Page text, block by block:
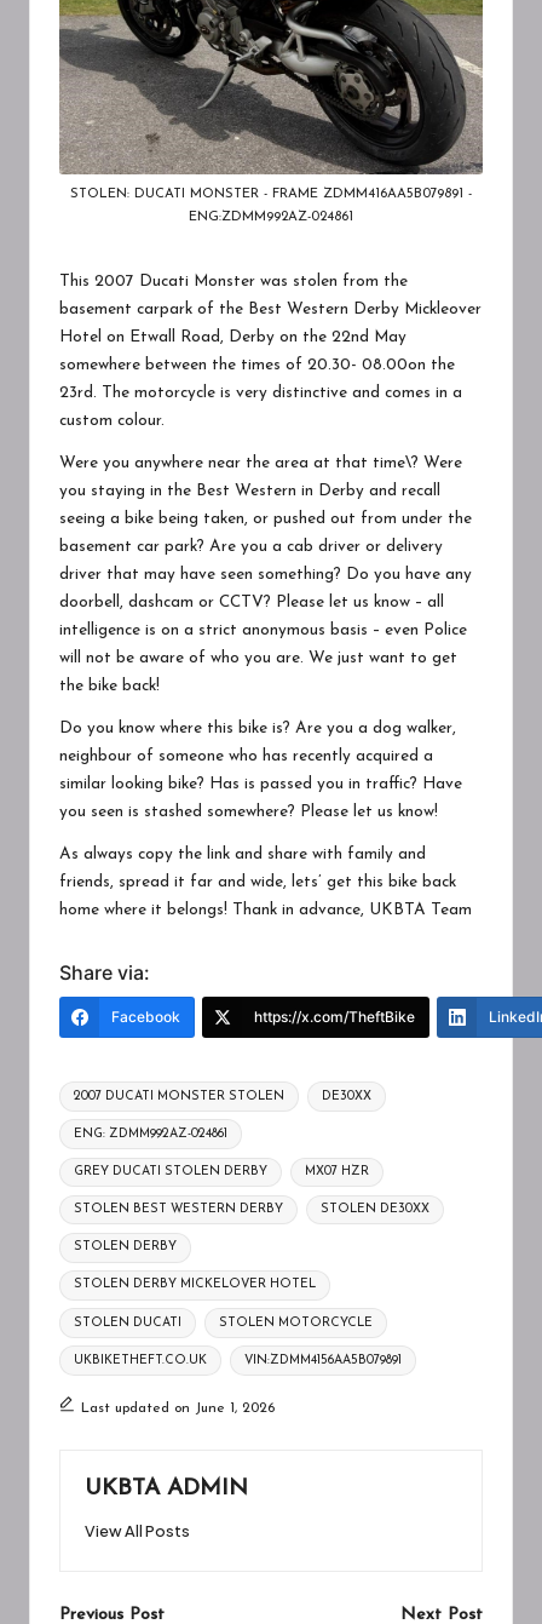
STOLEN: DUCATI MONSTER - FRAME ZDMM416AA5B079891 -
ENG:ZDMM992AZ-024861
This 2007 Ducati Monster was stolen from the
basement carpark of the Best Western Derby Mickleover
Hotel on Etwall Road, Derby on the 22nd May
somewhere between the times of 20.30- 08.00on the
23rd. The motorcycle is very distinctive and comes in a
custom colour.
Were you anywhere near the area at that time\? Were
you staying in the Best Western in Derby and recall
seeing a bike being taken, or pushed out from under the
basement car park? Are you a cab driver or delivery
driver that may have seen something? Do you have any
doorbell, dashcam or CCTV? Please let us know – all
intelligence is on a strict anonymous basis – even Police
will not be aware of who you are. We just want to get
the bike back!
Do you know where this bike is? Are you a dog walker,
neighbour of someone who has recently acquired a
similar looking bike? Has is passed you in traffic? Have
you seen is stashed somewhere? Please let us know!
As always copy the link and share with family and
friends, spread it far and wide, lets’ get this bike back
home where it belongs! Thank in advance, UKBTA Team
Share via:
Facebook https://x.com/TheftBike
Tags:
2007 DUCATI MONSTER STOLEN DE30XX
ENG: ZDMM992AZ-024861
GREY DUCATI STOLEN DERBY MX07 HZR
STOLEN BEST WESTERN DERBY STOLEN DE30XX
STOLEN DERBY
STOLEN DERBY MICKELOVER HOTEL
STOLEN DUCATI STOLEN MOTORCYCLE
UKBIKETHEFT.CO.UK VIN:ZDMM4156AA5B079891
Last updated on June 1, 2026
UKBTA ADMIN
View All Posts
Previous Post Next Post